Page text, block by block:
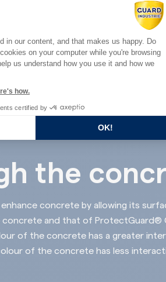
THE COLOR CHART
the
concrete by allowing its
and that of ProtectGuard®
of the concrete has a greater
of the concrete has less
Platform:
in our content, and that makes us happy. Do
on your computer while you're browsing
us understand how you use it and how we
how.
certified by
OK!
Axeptio consent